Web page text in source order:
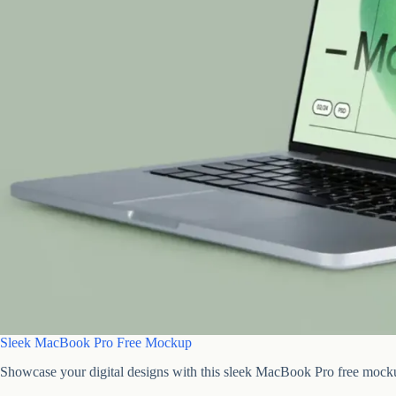
Sleek MacBook Pro Free Mockup
Showcase your digital designs with this sleek MacBook Pro free